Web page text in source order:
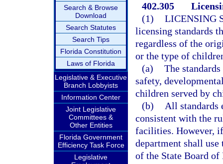
Search & Browse
Download
Search Statutes
Search Tips
Florida Constitution
Laws of Florida
Legislative & Executive
Branch Lobbyists
Information Center
Joint Legislative
Committees &
Other Entities
Florida Government
Efficiency Task Force
Legislative
402.305
(1) LICENSING
licensing standards
regardless of the
or the type of
(a) The
safety,
children served by
(b)
All standards
consistent with the
facilities. However,
department shall
of the State Board